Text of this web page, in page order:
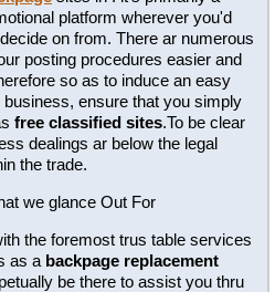
platform wherever you'd
on from. There ar numerous
posting procedures easier and
so as to induce an easy
ensure that you simply
free classified sites.To be clear
dealings ar below the legal
the trade.
we glance Out For
the foremost trus table services
as a backpage replacement
be there to assist you thru